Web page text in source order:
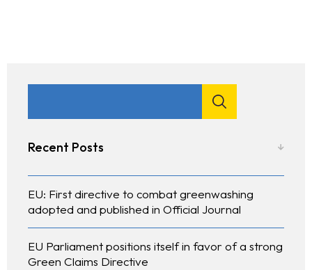
Recent Posts
EU: First directive to combat greenwashing
adopted and published in Official Journal
EU Parliament positions itself in favor of a strong
Green Claims Directive